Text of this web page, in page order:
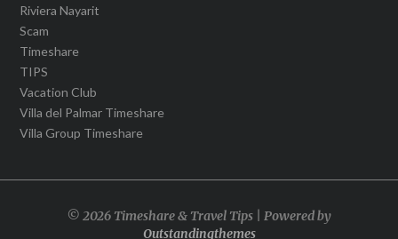
Riviera Nayarit
Scam
Timeshare
TIPS
Vacation Club
Villa del Palmar Timeshare
Villa Group Timeshare
© 2026 Timeshare & Travel Tips | Powered by
Outstandingthemes